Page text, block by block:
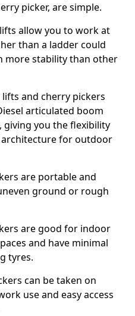
picker, are simple.
allow you to work at
than a ladder could
more stability than other
and cherry pickers
articulated boom
giving you the flexibility
for outdoor
are portable and
ground or rough
are good for indoor
and have minimal
tyres.
can be taken on
use and easy access